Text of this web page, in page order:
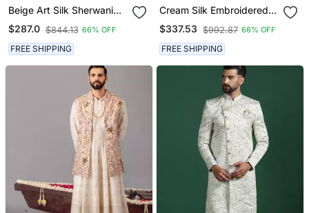
Beige Art Silk Sherwani
For Royal Weddings
$287.0 $844.13 66% OFF
FREE SHIPPING
Cream Silk Embroidered
Sherwani For Mens
$337.53 $992.87 66% OFF
FREE SHIPPING